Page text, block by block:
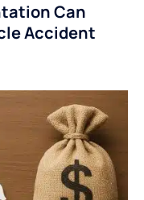
Can
Accident